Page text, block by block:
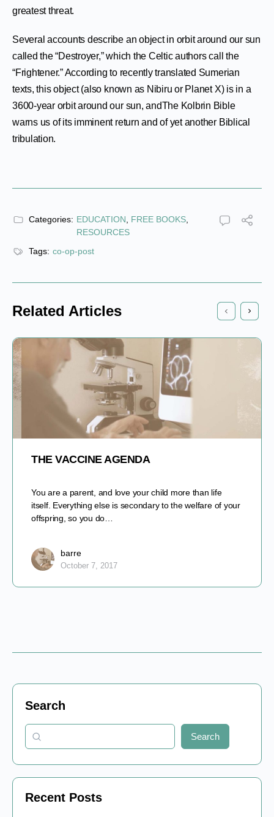
greatest threat.
Several accounts describe an object in orbit around our sun
called the “Destroyer,” which the Celtic authors call the
“Frightener.” According to recently translated Sumerian
texts, this object (also known as Nibiru or Planet X) is in a
3600-year orbit around our sun, andThe Kolbrin Bible
warns us of its imminent return and of yet another Biblical
tribulation.
Categories: EDUCATION FREE BOOKS
RESOURCES
Tags: co-op-post
Related Articles
THE VACCINE AGENDA
You are a parent, and love your child more than life
itself. Everything else is secondary to the welfare of your
offspring, so you do…
barre
October 7, 2017
Search
Search
Recent Posts